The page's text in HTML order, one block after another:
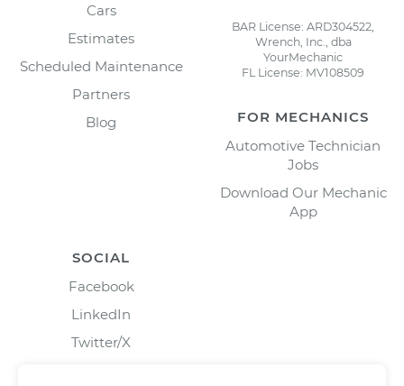
Cars
Estimates
Scheduled Maintenance
Partners
Blog
BAR License: ARD304522,
Wrench, Inc., dba
YourMechanic
FL License: MV108509
FOR MECHANICS
Automotive Technician
Jobs
Download Our Mechanic
App
SOCIAL
Facebook
LinkedIn
Twitter/X